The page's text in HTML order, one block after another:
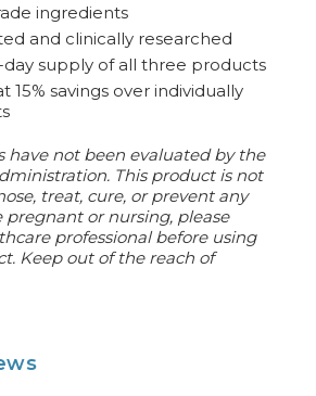
ingredients
and clinically researched
supply of all three products
15% savings over individually
have not been evaluated by the
This product is not
treat, cure, or prevent any
pregnant or nursing, please
professional before using
Keep out of the reach of